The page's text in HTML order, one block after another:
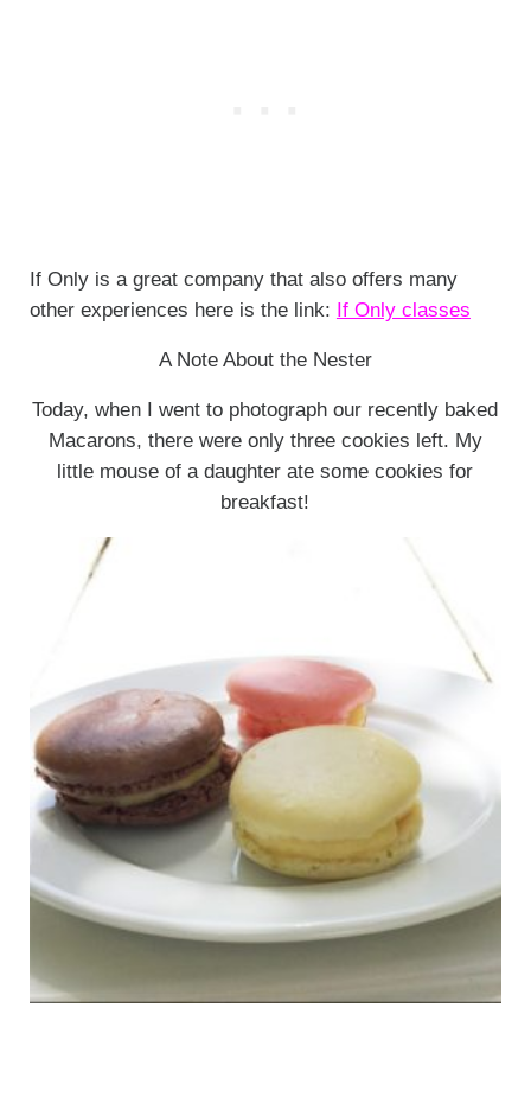
If Only is a great company that also offers many
other experiences here is the link: If Only classes
A Note About the Nester
Today, when I went to photograph our recently baked
Macarons, there were only three cookies left. My
little mouse of a daughter ate some cookies for
breakfast!